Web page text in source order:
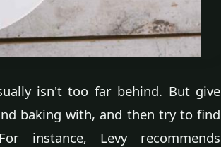
isn't too far behind. But give
baking with, and then try to find
instance, Levy recommends